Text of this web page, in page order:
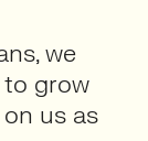
we
grow
us as